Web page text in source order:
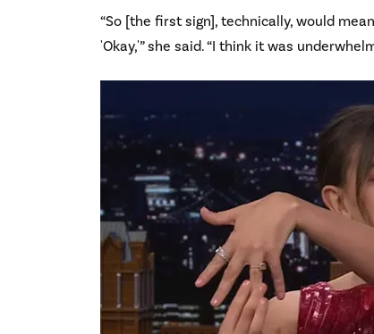
“So [the first sign], technically, would
'Okay,'” she said. “I think it was